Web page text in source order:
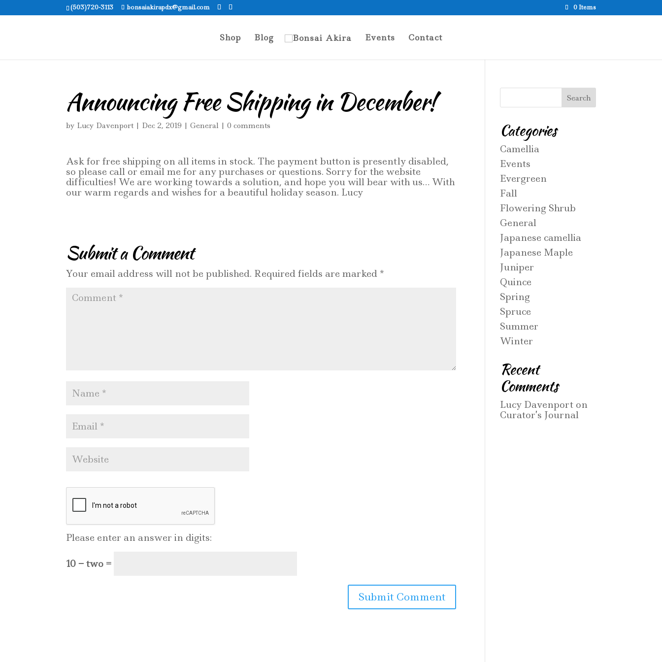
(503)720-3113 bonsaiakirapdx@gmail.com 0 Items
Shop Blog Events Contact
Announcing Free Shipping in December!
by Lucy Davenport | Dec 2, 2019 |General |0 comments
Ask for free shipping on all items in stock. The payment button is presently disabled,
so please call or email me for any purchases or questions. Sorry for the website
difficulties! We are working towards a solution, and hope you will bear with us… With
our warm regards and wishes for a beautiful holiday season. Lucy
Submit a Comment
Your email address will not be published. Required fields are marked *
Please enter an answer in digits:
10 − two =
Categories
Camellia
Events
Evergreen
Fall
Flowering Shrub
General
Japanese camellia
Japanese Maple
Juniper
Quince
Spring
Spruce
Summer
Winter
Recent
Comments
Lucy Davenport on
Curator’s Journal